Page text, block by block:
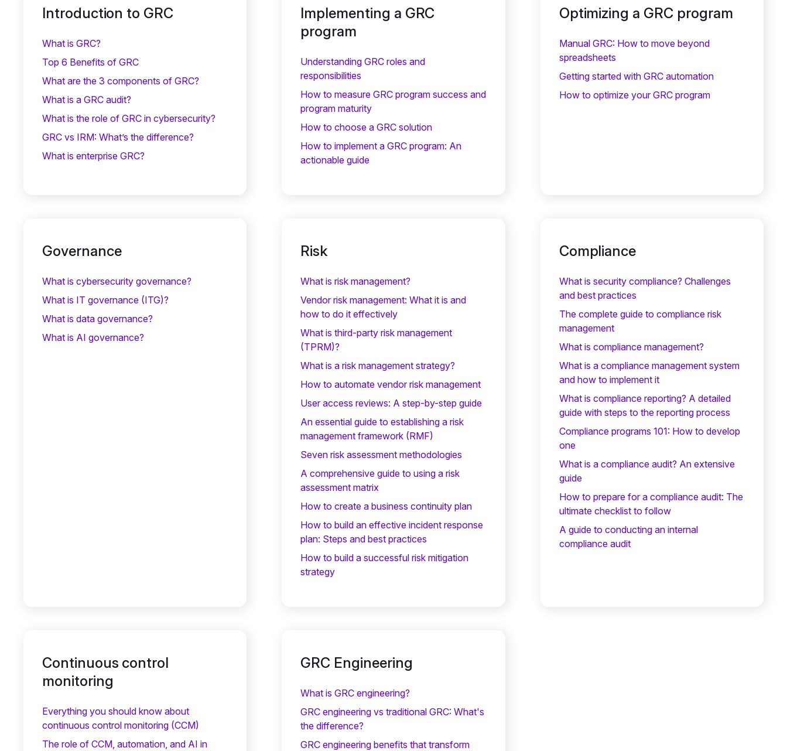
Introduction to GRC
What is GRC?
Top 6 Benefits of GRC
What are the 3 components of GRC?
What is a GRC audit?
What is the role of GRC in cybersecurity?
GRC vs IRM: What’s the difference?
What is enterprise GRC?
Implementing a GRC
program
Understanding GRC roles and
responsibilities
How to measure GRC program success and
program maturity
How to choose a GRC solution
How to implement a GRC program: An
actionable guide
Optimizing a GRC program
Manual GRC: How to move beyond
spreadsheets
Getting started with GRC automation
How to optimize your GRC program
Governance
What is cybersecurity governance?
What is IT governance (ITG)?
What is data governance?
What is AI governance?
Risk
What is risk management?
Vendor risk management: What it is and
how to do it effectively
What is third-party risk management
(TPRM)?
What is a risk management strategy?
How to automate vendor risk management
User access reviews: A step-by-step guide
An essential guide to establishing a risk
management framework (RMF)
Seven risk assessment methodologies
A comprehensive guide to using a risk
assessment matrix
How to create a business continuity plan
How to build an effective incident response
plan: Steps and best practices
How to build a successful risk mitigation
strategy
Compliance
What is security compliance? Challenges
and best practices
The complete guide to compliance risk
management
What is compliance management?
What is a compliance management system
and how to implement it
What is compliance reporting? A detailed
guide with steps to the reporting process
Compliance programs 101: How to develop
one
What is a compliance audit? An extensive
guide
How to prepare for a compliance audit: The
ultimate checklist to follow
A guide to conducting an internal
compliance audit
Continuous control
monitoring
Everything you should know about
continuous control monitoring (CCM)
The role of CCM, automation, and AI in
GRC Engineering
What is GRC engineering?
GRC engineering vs traditional GRC: What's
the difference?
GRC engineering benefits that transform